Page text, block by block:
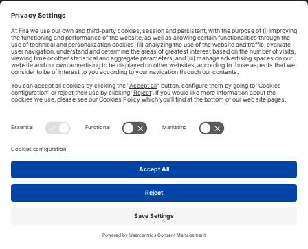
CONTACT US
LEGAL NOTICE